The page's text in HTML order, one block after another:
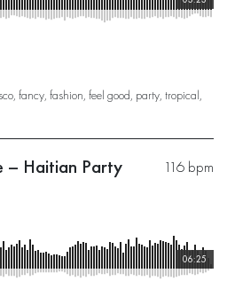
, fancy, fashion, feel good, party, tropical,
116 bpm
– Haitian Party
06:25